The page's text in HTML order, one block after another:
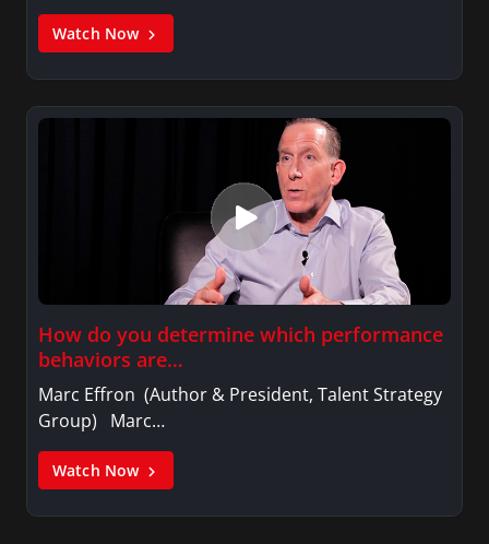
Watch Now
How do you determine which performance
behaviors are…
Marc Effron (Author & President, Talent Strategy
Group) Marc…
Watch Now